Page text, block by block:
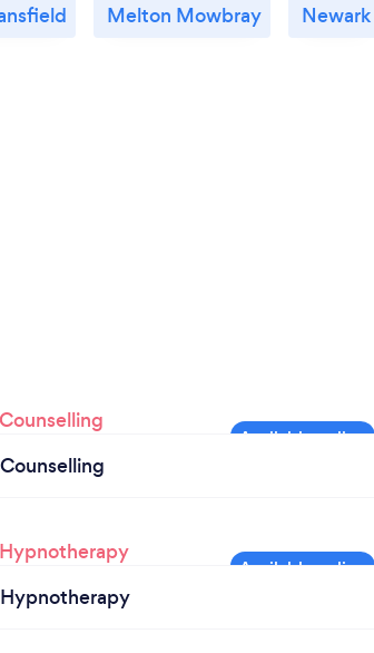
Melton Mowbray Newark
Counselling
Hypnotherapy